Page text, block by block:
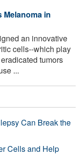
Melanoma in
an innovative
cells--which play
tumors
...
Can Break the
Cells and Help